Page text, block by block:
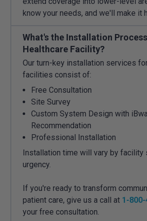
know your needs, and we'll make it
What's the Installation
Healthcare Facility?
Our turn-key installation services
facilities consist of:
Free Consultation
Site Survey
Custom System Design with
Recommendation
Professional Installation
Installation time will vary by facility
urgency.
If you're ready to transform
patient care, give us a call at 1-
your free consultation.